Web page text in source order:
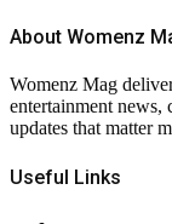
About Womenz
Womenz Mag
entertainment news,
updates that matter
Useful Links